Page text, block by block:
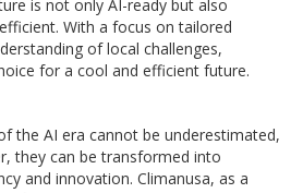
is not only AI-ready but also
With a focus on tailored
of local challenges,
for a cool and efficient future.
the AI era cannot be underestimated,
they can be transformed into
and innovation. Climanusa, as a